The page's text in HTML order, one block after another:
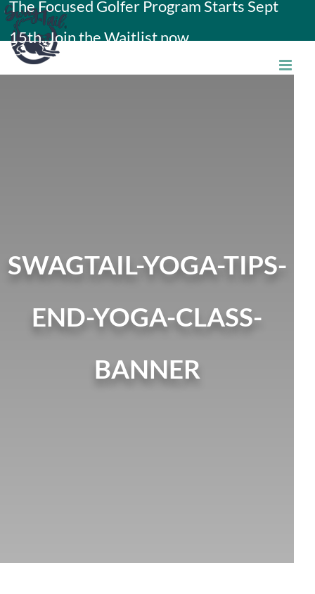
Skip
to
content
The Focused Golfer Program Starts Sept
15th. Join the Waitlist now.
SWAGTAIL-YOGA-TIPS-
END-YOGA-CLASS-
BANNER